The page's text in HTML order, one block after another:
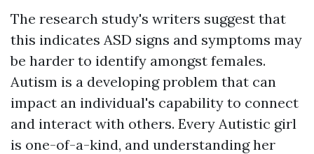
The research study's writers suggest that
this indicates ASD signs and symptoms may
be harder to identify amongst females.
Autism is a developing problem that can
impact an individual's capability to connect
and interact with others. Every Autistic girl
is one-of-a-kind, and understanding her